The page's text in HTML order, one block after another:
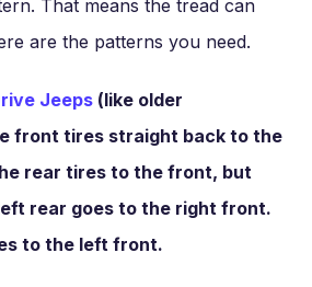
That means the tread can
are the patterns you need.
Jeeps (like older
front tires straight back to the
rear tires to the front, but
rear goes to the right front.
to the left front.